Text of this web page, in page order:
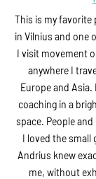
This is my favorite
in Vilnius and one
I visit movement
anywhere I
Europe and
coaching in a
space. People
I loved the small
Andrius knew
me, without